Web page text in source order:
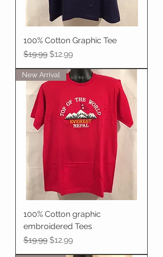
100% Cotton Graphic Tee
Regular Price
$19.99 Sale Price
$12.99
New Arrival
100% Cotton graphic
embroidered Tees
Regular Price
$19.99 Sale Price
$12.99